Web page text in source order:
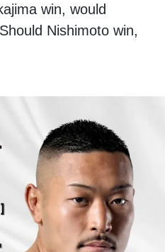
win, would
Nishimoto win,